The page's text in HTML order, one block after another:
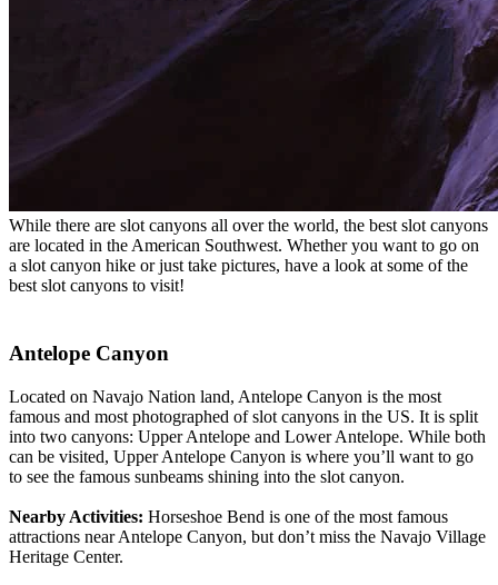
While there are slot canyons all over the world, the best slot canyons
are located in the American Southwest. Whether you want to go on
a slot canyon hike or just take pictures, have a look at some of the
best slot canyons to visit!
Antelope Canyon
Located on Navajo Nation land, Antelope Canyon is the most
famous and most photographed of slot canyons in the US. It is split
into two canyons: Upper Antelope and Lower Antelope. While both
can be visited, Upper Antelope Canyon is where you’ll want to go
to see the famous sunbeams shining into the slot canyon.
Nearby Activities: Horseshoe Bend is one of the most famous
attractions near Antelope Canyon, but don’t miss the Navajo Village
Heritage Center.